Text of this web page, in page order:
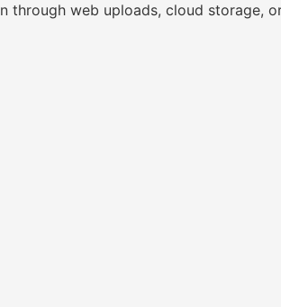
web uploads, cloud storage,